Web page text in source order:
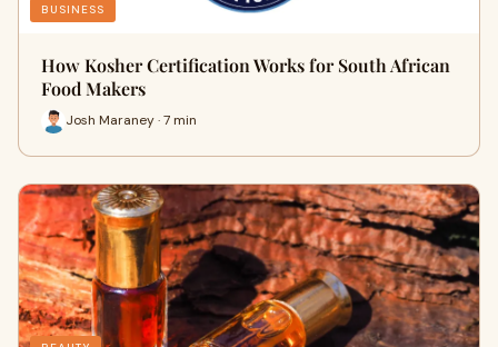
BUSINESS
How Kosher Certification Works for South African
Food Makers
Josh Maraney · 7 min